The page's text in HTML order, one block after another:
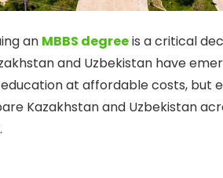
an MBBS degreeis a critical
and Uzbekistan have
at affordable costs, but
Kazakhstan and Uzbekistan